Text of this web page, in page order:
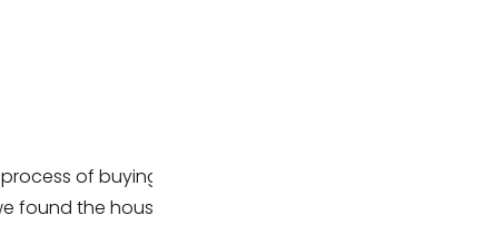
of buying
found the house